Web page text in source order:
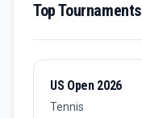
Top Tournaments
US Open 2026
Tennis